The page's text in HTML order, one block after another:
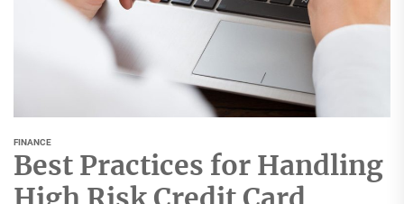
FINANCE
Best Practices for Handling